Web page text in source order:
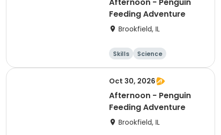
Feeding Adventure
Brookfield, IL
Skills
Science
Technology
Day
Oct 30, 2026
Afternoon - Penguin
Feeding Adventure
Brookfield, IL